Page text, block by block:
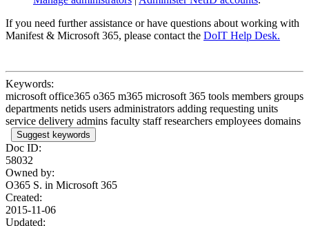
If you need further assistance or have questions about working with
Manifest & Microsoft 365, please contact the DoIT Help Desk.
Keywords:
microsoft office365 o365 m365 microsoft 365 tools members groups
departments netids users administrators adding requesting units
service delivery admins faculty staff researchers employees domains
Suggest keywords
Doc ID:
58032
Owned by:
O365 S. in Microsoft 365
Created:
2015-11-06
Updated: